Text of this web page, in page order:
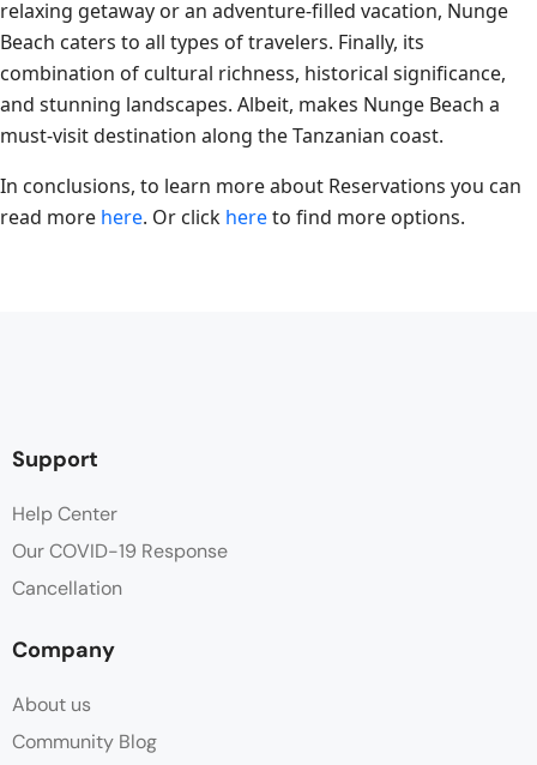
relaxing getaway or an adventure-filled vacation, Nunge
Beach caters to all types of travelers. Finally, its
combination of cultural richness, historical significance,
and stunning landscapes. Albeit, makes Nunge Beach a
must-visit destination along the Tanzanian coast.
In conclusions, to learn more about Reservations you can
read more here. Or click hereto find more options.
Support
Help Center
Our COVID-19 Response
Cancellation
Company
About us
Community Blog